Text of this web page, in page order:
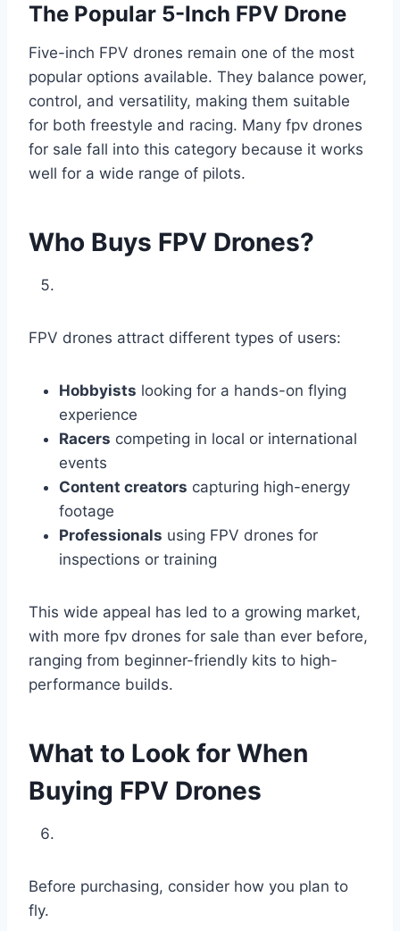
The Popular 5-Inch FPV Drone
Five-inch FPV drones remain one of the most
popular options available. They balance power,
control, and versatility, making them suitable
for both freestyle and racing. Many fpv drones
for sale fall into this category because it works
well for a wide range of pilots.
Who Buys FPV Drones?
FPV drones attract different types of users:
Hobbyists looking for a hands-on flying
experience
Racers competing in local or international
events
Content creators capturing high-energy
footage
Professionals using FPV drones for
inspections or training
This wide appeal has led to a growing market,
with more fpv drones for sale than ever before,
ranging from beginner-friendly kits to high-
performance builds.
What to Look for When
Buying FPV Drones
Before purchasing, consider how you plan to
fly.